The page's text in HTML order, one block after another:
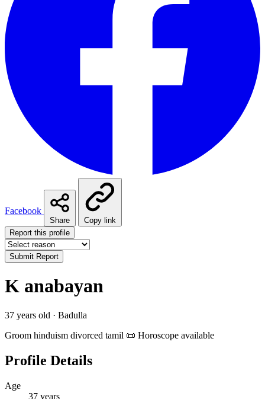
Facebook
Share
Copy link
Report this profile
Submit Report
K anabayan
37 years old · Badulla
Groom hinduism divorced tamil 📜 Horoscope available
Profile Details
Age
37 years